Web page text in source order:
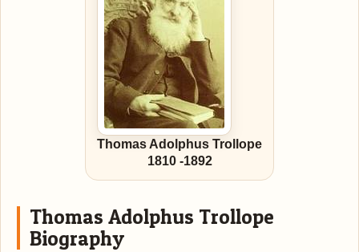
Thomas Adolphus Trollope
1810 -1892
Thomas Adolphus Trollope
Biography